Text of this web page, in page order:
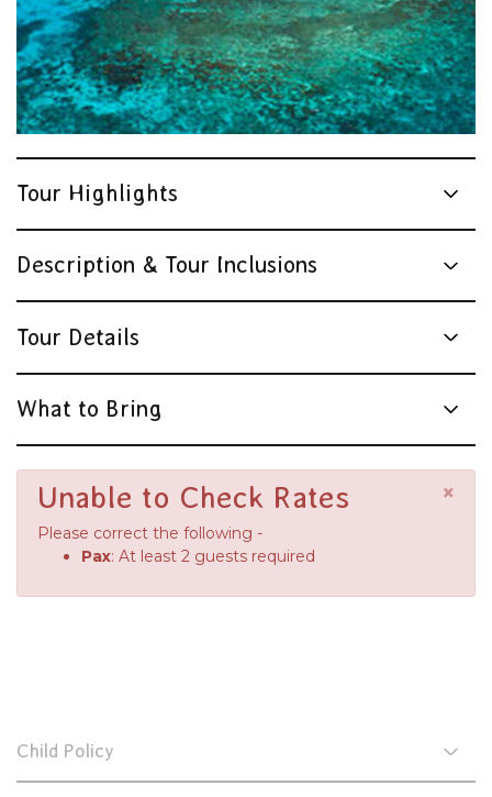
Tour Highlights
Description & Tour Inclusions
Tour Details
What to Bring
×
Unable to Check Rates
Please correct the following -
Pax: At least 2 guests required
Child Policy